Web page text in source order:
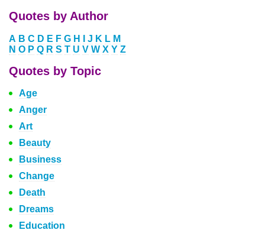
Quotes by Author
A B C D E F G H J K L M
N O P Q R S T U V W X Y Z
Quotes by Topic
Age
Anger
Art
Beauty
Business
Change
Death
Dreams
Education